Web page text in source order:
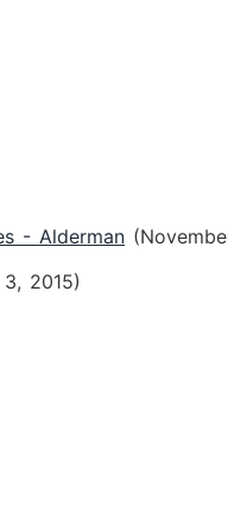
- Alderman
2015)